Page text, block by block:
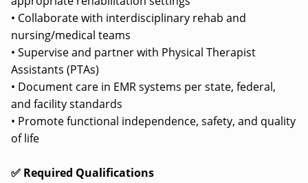
• Collaborate with interdisciplinary rehab and
nursing/medical teams
• Supervise and partner with Physical Therapist
Assistants (PTAs)
• Document care in EMR systems per state, federal,
and facility standards
• Promote functional independence, safety, and quality
of life
✅ Required Qualifications